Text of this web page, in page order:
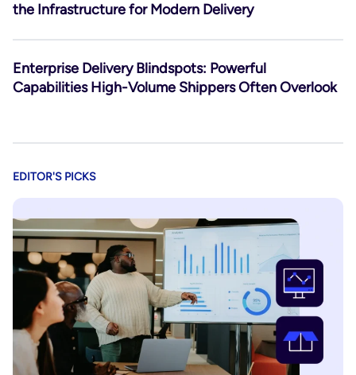
the Infrastructure for Modern Delivery
Enterprise Delivery Blindspots: Powerful
Capabilities High-Volume Shippers Often Overlook
EDITOR'S PICKS